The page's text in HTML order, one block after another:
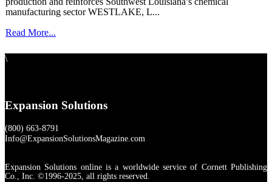
manufacturing sector WESTLAKE, L...
Read More...
\
Expansion Solutions
(800) 663-8791
Info@ExpansionSolutionsMagazine.com
Expansion Solutions online is a worldwide service of Cornett Publishing
Co., Inc. ©1996-2025, all rights reserved.